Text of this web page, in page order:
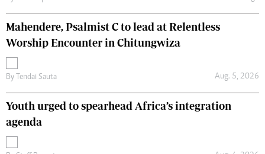
Mahendere, Psalmist C to lead at Relentless
Worship Encounter in Chitungwiza
By Tendai Sauta Aug. 5, 2026
Youth urged to spearhead Africa’s integration
agenda